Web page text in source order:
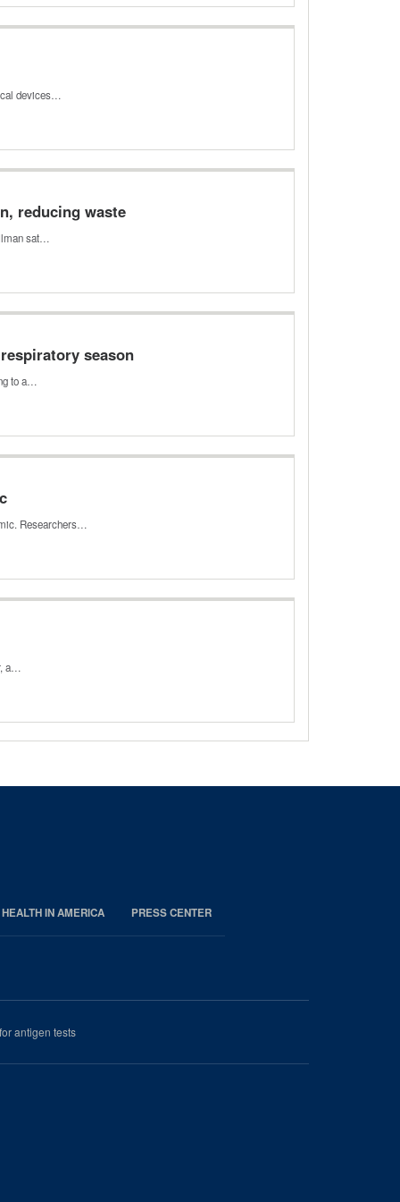
devices…
reducing waste
sat…
season
to a…
Researchers…
a…
IN AMERICA PRESS CENTER
antigen tests